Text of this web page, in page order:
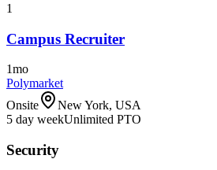
1
Campus Recruiter
1mo
Polymarket
Onsite
New York, USA
5 day weekUnlimited PTO
Security